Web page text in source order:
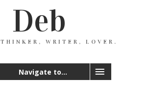
Deb
WRITER, LOVER.
Navigate to...